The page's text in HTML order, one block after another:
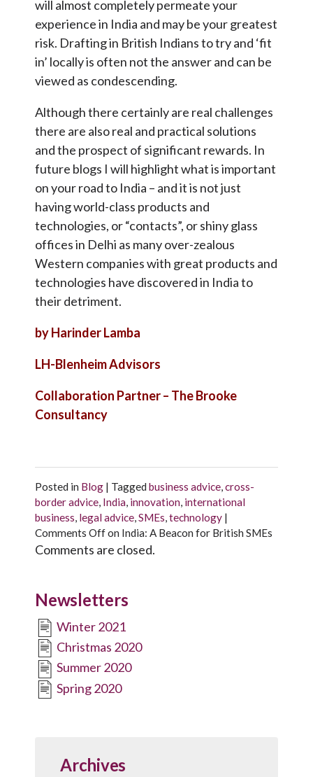
will almost completely permeate your
experience in India and may be your greatest
risk. Drafting in British Indians to try and ‘fit
in’ locally is often not the answer and can be
viewed as condescending.
Although there certainly are real challenges
there are also real and practical solutions
and the prospect of significant rewards. In
future blogs I will highlight what is important
on your road to India – and it is not just
having world-class products and
technologies, or “contacts”, or shiny glass
offices in Delhi as many over-zealous
Western companies with great products and
technologies have discovered in India to
their detriment.
by Harinder Lamba
LH-Blenheim Advisors
Collaboration Partner – The Brooke
Consultancy
Posted in Blog | Taggedbusiness advice,cross-
border advice, India, innovation, international
business, legal advice,SMEs,technology |
Comments Offon India: A Beacon for British SMEs
Comments are closed.
Newsletters
Winter 2021
Christmas 2020
Summer 2020
Spring 2020
Archives